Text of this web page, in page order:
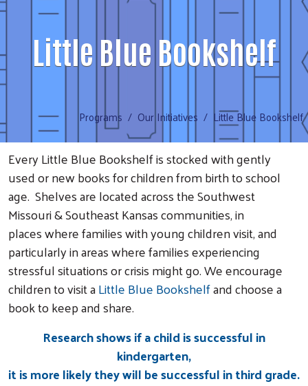
Little Blue Bookshelf
Programs Our Initiatives Little Blue Bookshelf
EveryLittle Blue Bookshelfis stocked with gently
used or new books for children from birth to school
age. Shelves are located across the Southwest
Missouri & Southeast Kansas communities, in
places where families with young children visit, and
particularly in areas where families experiencing
stressful situations or crisis might go. We encourage
children to visit aLittle Blue Bookshelfand choose a
book to keep and share.
Research shows if a child is successful in
kindergarten,
it is more likely they will be successful in third grade.